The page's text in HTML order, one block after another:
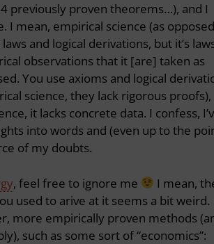
previously proven theorems…), and I
I mean, empirical science (as opposed
and logical derivations, but it’s
observations that it [are] taken as
You use axioms and logical
science, they lack rigorous proofs),
it lacks concrete data. I confess,
into words and (even up to the
of my doubts.
, feel free to ignore me
I mean,
used to arive at it seems a bit weird.
more empirically proven methods
such as some sort of “economics”: